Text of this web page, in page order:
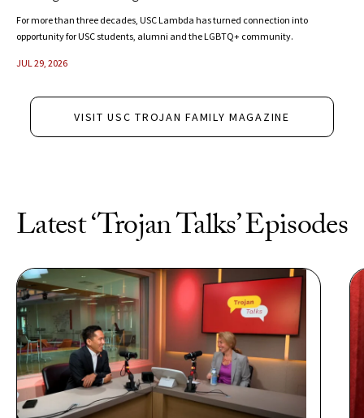
VISIT USC TROJAN FAMILY MAGAZINE
For more than three decades, USC Lambda has turned connection into
opportunity for USC students, alumni and the LGBTQ+ community.
JUL 29, 2026
Latest ‘Trojan Talks’ Episodes